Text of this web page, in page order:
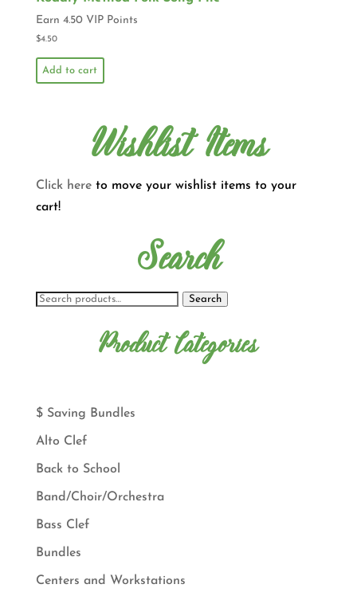
Earn 4.50 VIP Points
$4.50
Add to cart
Wishlist Items
Click hereto move your wishlist items to your
cart!
Search
Search
Product Categories
$ Saving Bundles
Alto Clef
Back to School
Band/Choir/Orchestra
Bass Clef
Bundles
Centers and Workstations